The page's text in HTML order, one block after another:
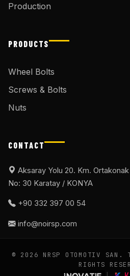
Production
PRODUCTS
Wheel Bolts
Screws & Bolts
Nuts
CONTACT
Aksaray Yolu 20. Km.
No: 30 Karatay / KONYA
+90 332 397 00 54
info@noirsp.com
© 2026 NRSP OTOMOTIV
RIGHTS